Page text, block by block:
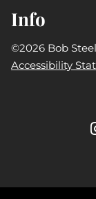
Info
©2026 Bob
Accessibility